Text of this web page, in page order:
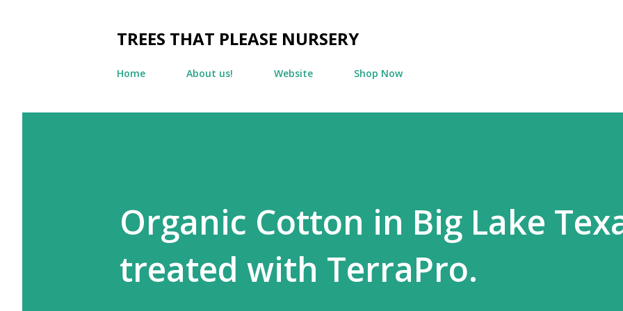
TREES THAT PLEASE NURSERY
Home About us! Website Shop Now
Organic Cotton in Big Lake
treated with TerraPro.